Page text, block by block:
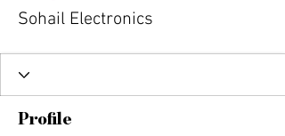
Sohail Electronics
Profile